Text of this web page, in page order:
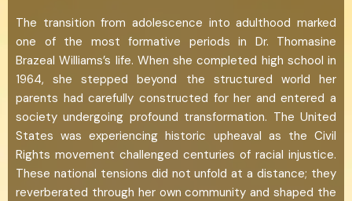
The transition from adolescence into adulthood marked
one of the most formative periods in Dr. Thomasine
Brazeal Williams’s life. When she completed high school in
1964, she stepped beyond the structured world her
parents had carefully constructed for her and entered a
society undergoing profound transformation. The United
States was experiencing historic upheaval as the Civil
Rights movement challenged centuries of racial injustice.
These national tensions did not unfold at a distance; they
reverberated through her own community and shaped the